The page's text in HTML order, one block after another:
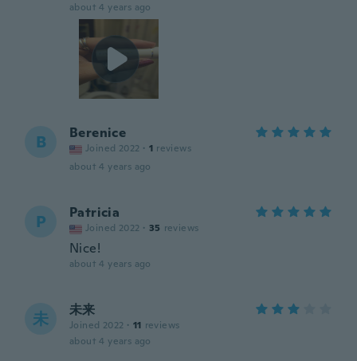
about 4 years ago
B Berenice
Joined 2022 · 1 reviews
about 4 years ago
P Patricia
Joined 2022 · 35 reviews
Nice!
about 4 years ago
未 未来
Joined 2022 · 11 reviews
about 4 years ago